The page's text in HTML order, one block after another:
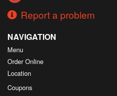
Report a problem
NAVIGATION
Menu
Order Online
Location
Coupons